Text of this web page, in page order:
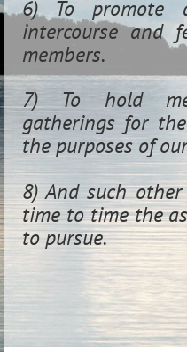
6) To promote
intercourse and
members.
7) To hold
gatherings for
the purposes of
8) And such
time to time the
to pursue.